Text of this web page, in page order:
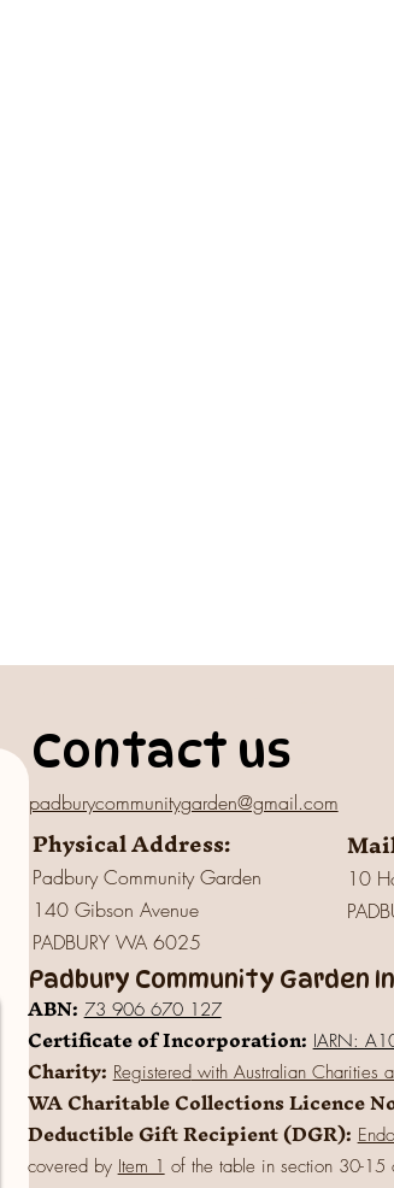
Contact us
padburycommunitygarden@gmail.com
Physical Address:
Padbury Community Garden
140 Gibson Avenue
PADBURY WA 6025
10
Padbury Community Garden
ABN: 73 906 670 127
Certificate of Incorporation: IARN:
Charity: Registeredwith Australian Charities
WA Charitable Collections Licence
Deductible Gift Recipient (DGR):
covered by Item 1 of the table in section 30-15